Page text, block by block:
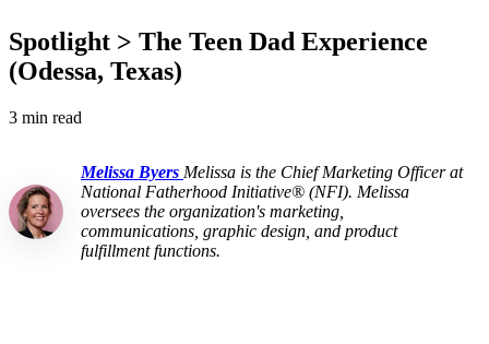
Spotlight > The Teen Dad Experience
(Odessa, Texas)
3 min read
Melissa Byers Melissa is the Chief Marketing Officer at
National Fatherhood Initiative® (NFI). Melissa
oversees the organization's marketing,
communications, graphic design, and product
fulfillment functions.